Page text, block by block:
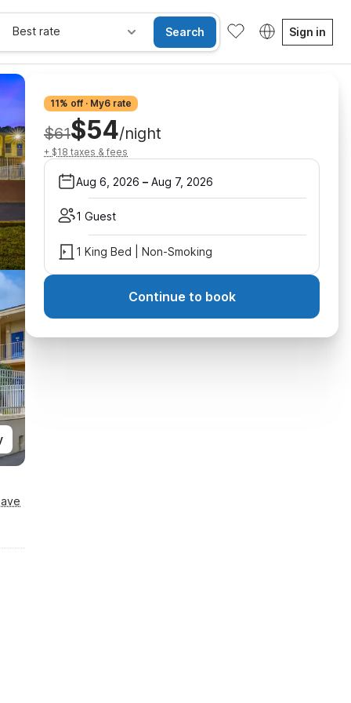
Best rate Search Sign in
11% off · My6 rate
$61$54/night
+ $18 taxes & fees
Aug 6, 2026 – Aug 7, 2026
1 Guest
1 King Bed | Non-Smoking
Continue to book